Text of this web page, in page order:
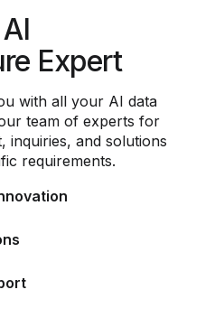
Expert
with all your AI data
team of experts for
inquiries, and solutions
requirements.